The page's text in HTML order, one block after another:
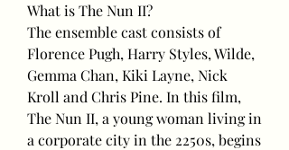
What is The Nun II?
The ensemble cast consists of
Florence Pugh, Harry Styles, Wilde,
Gemma Chan, Kiki Layne, Nick
Kroll and Chris Pine. In this film,
The Nun II, a young woman living in
a corporate city in the 2250s, begins